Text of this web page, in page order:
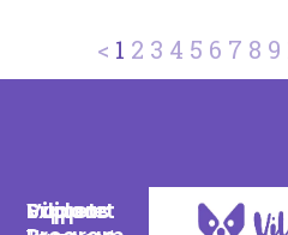
< 1 2 3 4 5 6 7 8 9
Support
Explore
Vilipets